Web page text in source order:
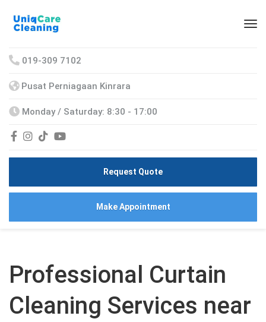
019-309 7102
Pusat Perniagaan Kinrara
Monday / Saturday: 8:30 - 17:00
Request Quote
Make Appointment
Professional Curtain
Cleaning Services near